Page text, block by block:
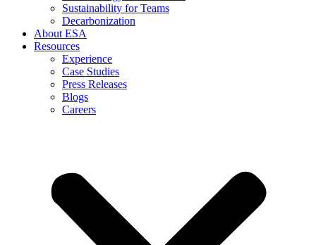
Sustainability for Teams
Decarbonization
About ESA
Resources
Experience
Case Studies
Press Releases
Blogs
Careers